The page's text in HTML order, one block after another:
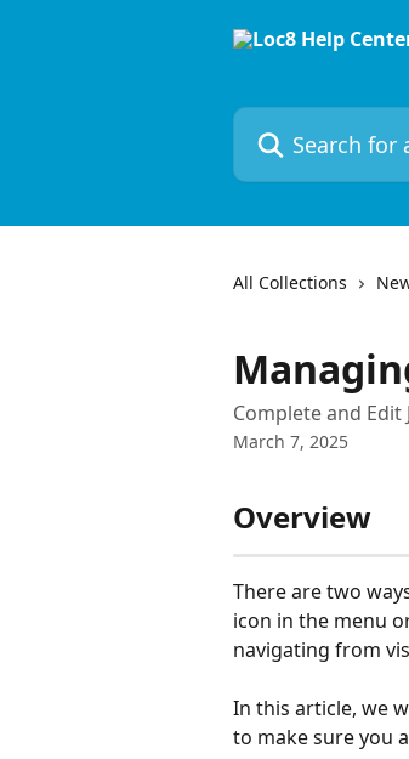
Search for articles...
All Collections
Complete and Edit
March 7, 2025
Overview
There are two
icon in the menu
navigating from
In this article, we
to make sure you